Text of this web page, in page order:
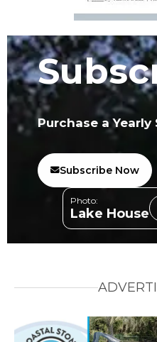
Purchase a
Subscribe Now
Photo:
Lake House